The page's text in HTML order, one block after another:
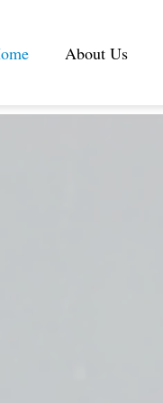
About Us